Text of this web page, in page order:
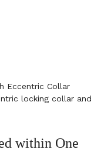
Eccentric Collar
locking collar and
within One